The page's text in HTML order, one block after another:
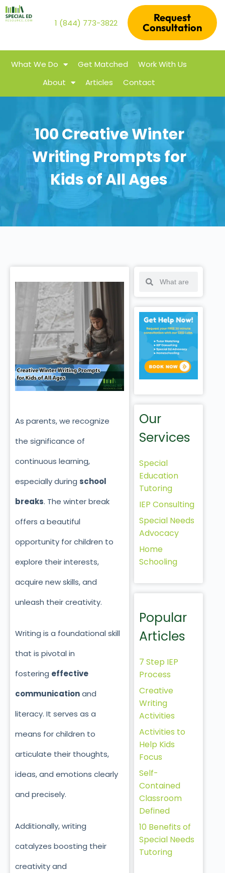
1 (844) 773-3822
Request
Consultation
What We Do Get Matched
Work With Us
About
Articles Contact
100 Creative Winter
Writing Prompts for
Kids of All Ages
As parents, we recognize
the significance of
continuous learning,
especially during school
breaks. The winter break
offers a beautiful
opportunity for children to
explore their interests,
acquire new skills, and
unleash their creativity.
Writing is a foundational skill
that is pivotal in
fostering effective
communicationand
literacy. It serves as a
means for children to
articulate their thoughts,
ideas, and emotions clearly
and precisely.
Additionally, writing
catalyzes boosting their
creativity and
Our
Services
Special
Education
Tutoring
IEP Consulting
Special Needs
Advocacy
Home
Schooling
Popular
Articles
7 Step IEP
Process
Creative
Writing
Activities
Activities to
Help Kids
Focus
Self-
Contained
Classroom
Defined
10 Benefits of
Special Needs
Tutoring